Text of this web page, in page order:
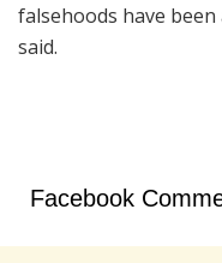
falsehoods have
said.
Facebook